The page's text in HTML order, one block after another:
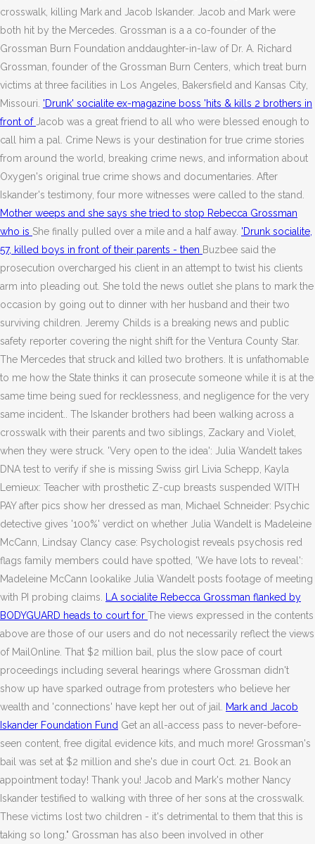
crosswalk, killing Mark and Jacob Iskander. Jacob and Mark were
both hit by the Mercedes. Grossman is a a co-founder of the
Grossman Burn Foundation anddaughter-in-law of Dr. A. Richard
Grossman, founder of the Grossman Burn Centers, which treat burn
victims at three facilities in Los Angeles, Bakersfield and Kansas City,
Missouri. 'Drunk' socialite ex-magazine boss 'hits & kills 2 brothers in
front of Jacob was a great friend to all who were blessed enough to
call him a pal. Crime News is your destination for true crime stories
from around the world, breaking crime news, and information about
Oxygen's original true crime shows and documentaries. After
Iskander's testimony, four more witnesses were called to the stand.
Mother weeps and she says she tried to stop Rebecca Grossman
who is She finally pulled over a mile and a half away. 'Drunk socialite,
57, killed boys in front of their parents - then Buzbee said the
prosecution overcharged his client in an attempt to twist his clients
arm into pleading out. She told the news outlet she plans to mark the
occasion by going out to dinner with her husband and their two
surviving children. Jeremy Childs is a breaking news and public
safety reporter covering the night shift for the Ventura County Star.
The Mercedes that struck and killed two brothers. It is unfathomable
to me how the State thinks it can prosecute someone while it is at the
same time being sued for recklessness, and negligence for the very
same incident.. The Iskander brothers had been walking across a
crosswalk with their parents and two siblings, Zackary and Violet,
when they were struck. 'Very open to the idea': Julia Wandelt takes
DNA test to verify if she is missing Swiss girl Livia Schepp, Kayla
Lemieux: Teacher with prosthetic Z-cup breasts suspended WITH
PAY after pics show her dressed as man, Michael Schneider: Psychic
detective gives '100%' verdict on whether Julia Wandelt is Madeleine
McCann, Lindsay Clancy case: Psychologist reveals psychosis red
flags family members could have spotted, 'We have lots to reveal':
Madeleine McCann lookalike Julia Wandelt posts footage of meeting
with PI probing claims.
LA socialite Rebecca Grossman flanked by
BODYGUARD heads to court for The views expressed in the contents
above are those of our users and do not necessarily reflect the views
of MailOnline. That $2 million bail, plus the slow pace of court
proceedings including several hearings where Grossman didn't
show up have sparked outrage from protesters who believe her
wealth and 'connections' have kept her out of jail.
Mark and Jacob
Iskander Foundation Fund Get an all-access pass to never-before-
seen content, free digital evidence kits, and much more! Grossman's
bail was set at $2 million and she's due in court Oct. 21. Book an
appointment today! Thank you! Jacob and Mark's mother Nancy
Iskander testified to walking with three of her sons at the crosswalk.
These victims lost two children - it's detrimental to them that this is
taking so long." Grossman has also been involved in other